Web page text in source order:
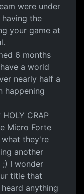
were under
the
your game at
6 months
a world
nearly half a
happening
CRAP
Micro Forte
they're
another
;) I wonder
title that
anything